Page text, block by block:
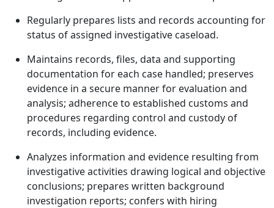
Regularly prepares lists and records accounting for
status of assigned investigative caseload.
Maintains records, files, data and supporting
documentation for each case handled; preserves
evidence in a secure manner for evaluation and
analysis; adherence to established customs and
procedures regarding control and custody of
records, including evidence.
Analyzes information and evidence resulting from
investigative activities drawing logical and objective
conclusions; prepares written background
investigation reports; confers with hiring